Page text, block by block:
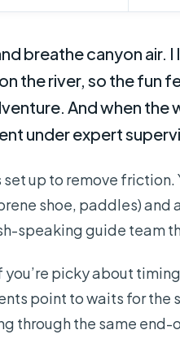
breathe canyon air.
on the river, so the fun
And when the
under expert
set up to remove friction.
shoe, paddles) and
speaking guide team
picky about
point to waits for
through the same